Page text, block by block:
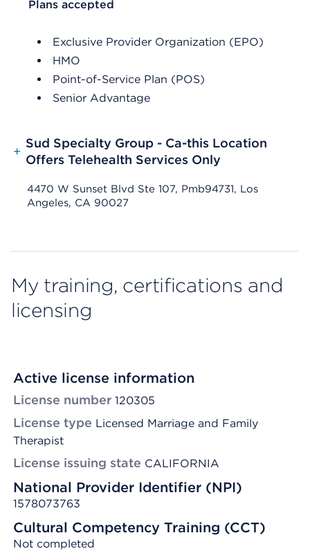
List Header Plans accepted
Plans accepted
Exclusive Provider Organization (EPO)
HMO
Point-of-Service Plan (POS)
Senior Advantage
+
Sud Specialty Group - Ca-this Location
Offers Telehealth Services Only
4470 W Sunset Blvd Ste 107, Pmb94731, Los
Angeles, CA 90027
My training, certifications and
licensing
Active license information
License number 120305
License type Licensed Marriage and Family
Therapist
License issuing state CALIFORNIA
National Provider Identifier (NPI)
1578073763
Cultural Competency Training (CCT)
Not completed